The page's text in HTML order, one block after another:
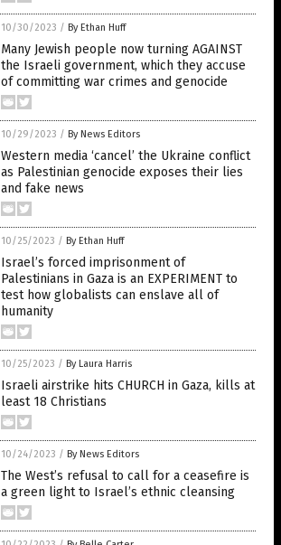
10/30/2023 / By Ethan Huff
Many Jewish people now turning AGAINST
the Israeli government, which they accuse
of committing war crimes and genocide
10/29/2023 / By News Editors
Western media ‘cancel’ the Ukraine conflict
as Palestinian genocide exposes their lies
and fake news
10/25/2023 / By Ethan Huff
Israel’s forced imprisonment of
Palestinians in Gaza is an EXPERIMENT to
test how globalists can enslave all of
humanity
10/25/2023 / By Laura Harris
Israeli airstrike hits CHURCH in Gaza, kills at
least 18 Christians
10/24/2023 / By News Editors
The West’s refusal to call for a ceasefire is
a green light to Israel’s ethnic cleansing